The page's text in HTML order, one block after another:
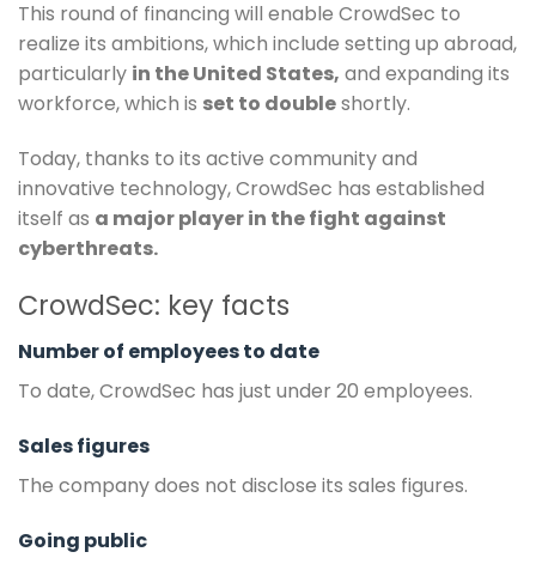
This round of financing will enable CrowdSec to
realize its ambitions, which include setting up abroad,
particularly in the United States, and expanding its
workforce, which is set to doubleshortly.
Today, thanks to its active community and
innovative technology, CrowdSec has established
itself as a major player in the fight against
cyberthreats.
CrowdSec: key facts
Number of employees to date
To date, CrowdSec has just under 20 employees.
Sales figures
The company does not disclose its sales figures.
Going public